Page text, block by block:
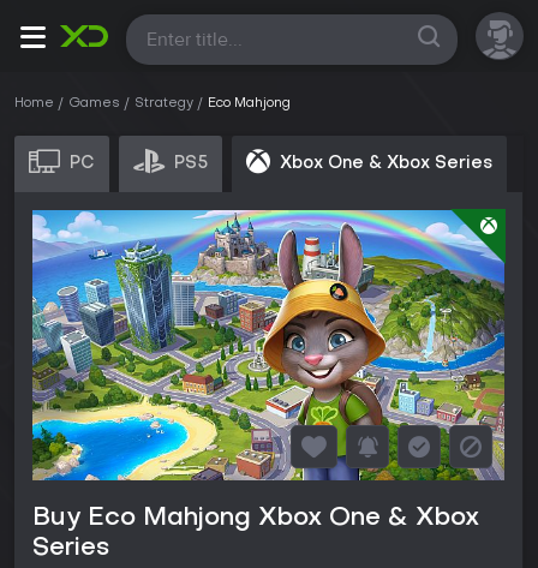
All
Home Games Strategy Eco Mahjong
PC PS5 Xbox One & Xbox Series
Buy Eco Mahjong Xbox One & Xbox
Series